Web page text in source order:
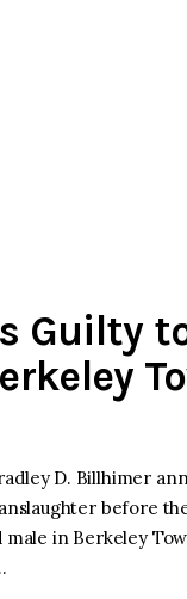
Guilty
D. Billhimer
before
in Berkeley